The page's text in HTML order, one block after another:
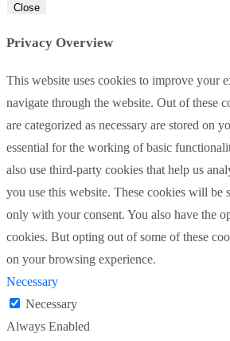
Close
Privacy Overview
This website uses cookies to improve your
navigate through the website. Out of these
are categorized as necessary are stored on
essential for the working of basic
also use third-party cookies that help us
you use this website. These cookies will be
only with your consent. You also have the
cookies. But opting out of some of these
on your browsing experience.
Necessary
Necessary
Always Enabled